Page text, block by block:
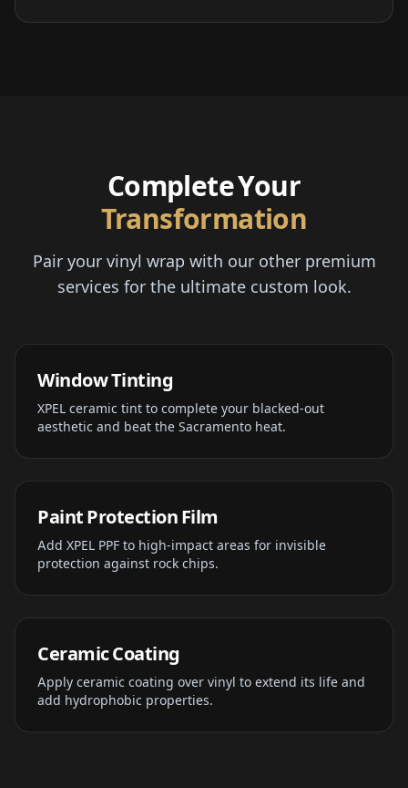
Complete Your
Transformation
Pair your vinyl wrap with our other premium
services for the ultimate custom look.
Window Tinting
XPEL ceramic tint to complete your blacked-out
aesthetic and beat the Sacramento heat.
Paint Protection Film
Add XPEL PPF to high-impact areas for invisible
protection against rock chips.
Ceramic Coating
Apply ceramic coating over vinyl to extend its life and
add hydrophobic properties.